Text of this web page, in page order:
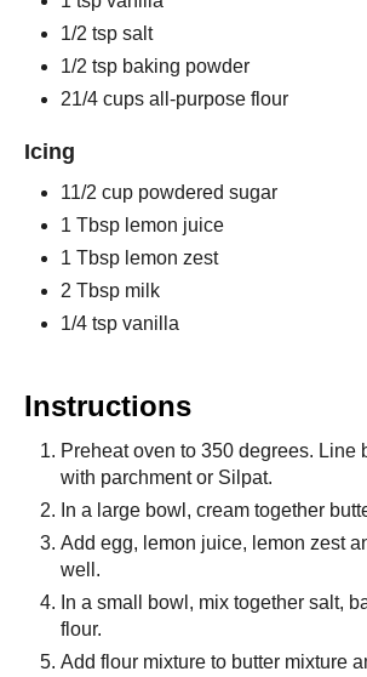
1/2 tsp salt
1/2 tsp baking powder
21/4 cups all-purpose flour
Icing
11/2 cup powdered sugar
1 Tbsp lemon juice
1 Tbsp lemon zest
2 Tbsp milk
1/4 tsp vanilla
Instructions
Preheat oven to 350 degrees. Line
with parchment or Silpat.
In a large bowl, cream together
Add egg, lemon juice, lemon zest
well.
In a small bowl, mix together salt,
flour.
Add flour mixture to butter mixture